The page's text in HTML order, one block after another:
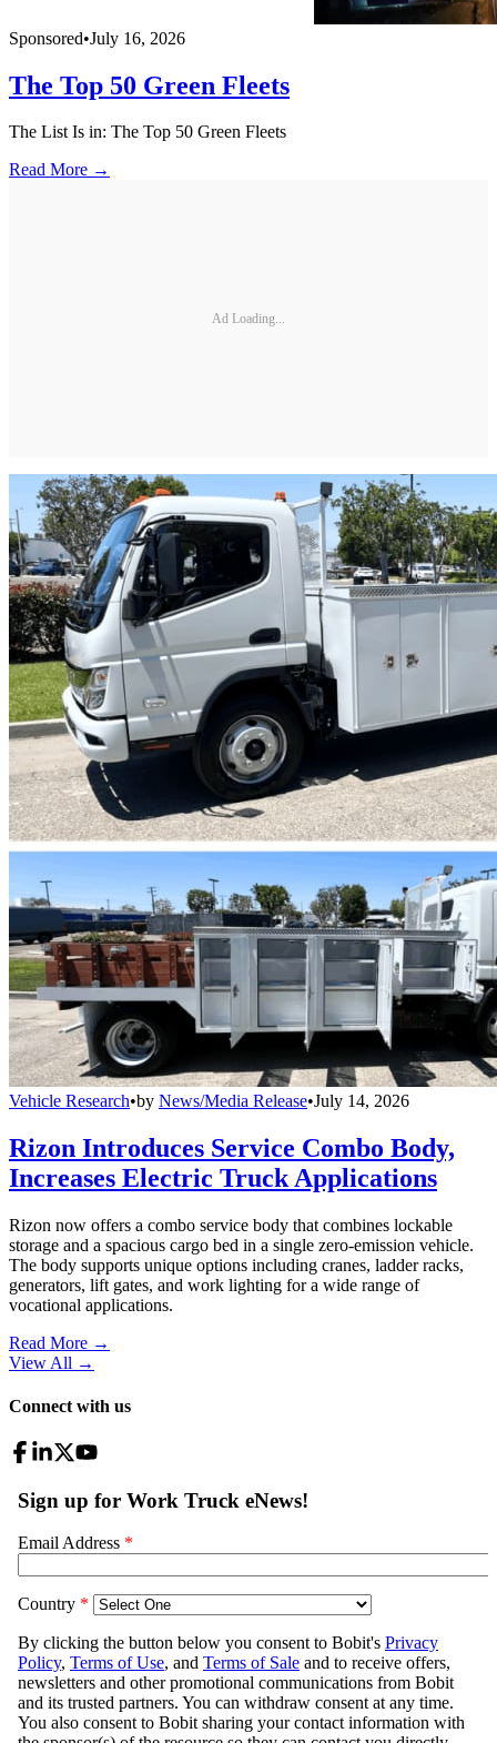
Sponsored•July 16, 2026
The Top 50 Green Fleets
The List Is in: The Top 50 Green Fleets
Read More →
Ad Loading...
Vehicle Research•by News/Media Release•July 14, 2026
Rizon Introduces Service Combo Body,
Increases Electric Truck Applications
Rizon now offers a combo service body that combines lockable
storage and a spacious cargo bed in a single zero-emission vehicle.
The body supports unique options including cranes, ladder racks,
generators, lift gates, and work lighting for a wide range of
vocational applications.
Read More →
View All →
Connect with us